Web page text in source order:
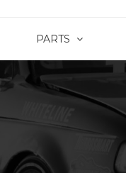
PARTS